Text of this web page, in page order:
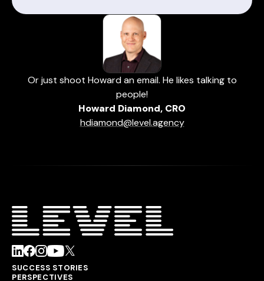
Or just shoot Howard an email. He likes talking to
people!
Howard Diamond, CRO
hdiamond@level.agency
SUCCESS STORIES
PERSPECTIVES